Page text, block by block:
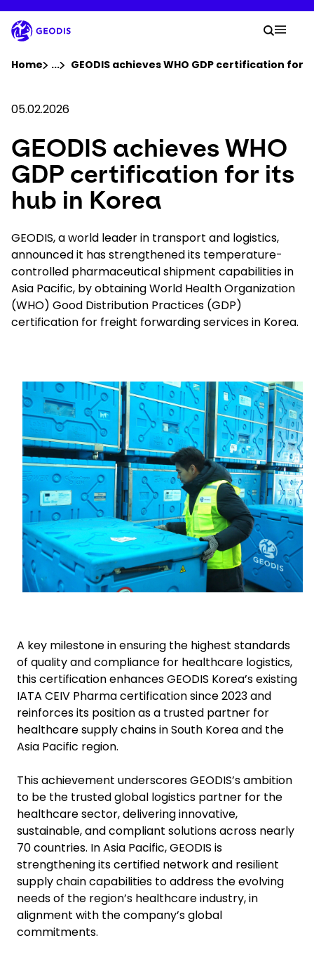
to
main
content
Company
Newsroom
Careers
Locations
Track Shipment
Vietnam - EN
Your
Search
Home ...Show all breadcrumb elements
GEODIS achieves WHO GDP certification for
05.02.2026
GEODIS achieves WHO
GDP certification for its
hub in Korea
GEODIS, a world leader in transport and logistics,
announced it has strengthened its temperature-
controlled pharmaceutical shipment capabilities in
Asia Pacific, by obtaining World Health Organization
(WHO) Good Distribution Practices (GDP)
certification for freight forwarding services in Korea.
Keepeek
A key milestone in ensuring the highest standards
of quality and compliance for healthcare logistics,
this certification enhances GEODIS Korea’s existing
IATA CEIV Pharma certification since 2023 and
reinforces its position as a trusted partner for
healthcare supply chains in South Korea and the
Asia Pacific region.
This achievement underscores GEODIS’s ambition
to be the trusted global logistics partner for the
healthcare sector, delivering innovative,
sustainable, and compliant solutions across nearly
70 countries. In Asia Pacific, GEODIS is
strengthening its certified network and resilient
supply chain capabilities to address the evolving
needs of the region’s healthcare industry, in
alignment with the company’s global
commitments.